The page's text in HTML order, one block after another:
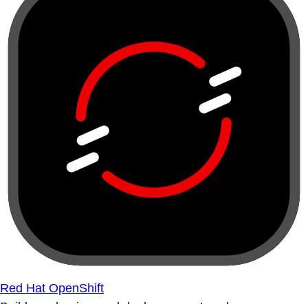
Red Hat OpenShift